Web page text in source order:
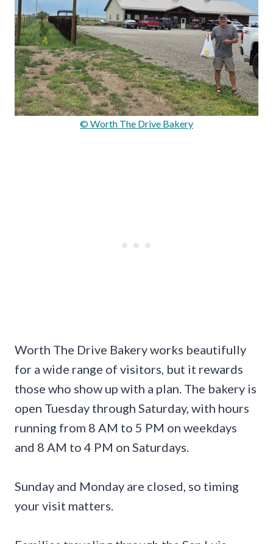
© Worth The Drive Bakery
Worth The Drive Bakery works beautifully
for a wide range of visitors, but it rewards
those who show up with a plan. The bakery is
open Tuesday through Saturday, with hours
running from 8 AM to 5 PM on weekdays
and 8 AM to 4 PM on Saturdays.
Sunday and Monday are closed, so timing
your visit matters.